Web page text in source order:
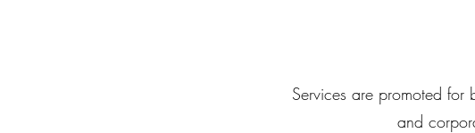
Services are promoted for
and